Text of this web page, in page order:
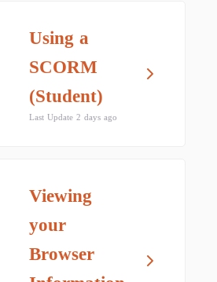
Using a
SCORM
(Student)
Last Update 2 days ago
Viewing
your
Browser